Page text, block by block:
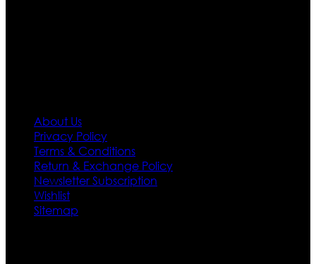
About Us
Privacy Policy
Terms & Conditions
Return & Exchange Policy
Newsletter Subscription
Wishlist
Sitemap